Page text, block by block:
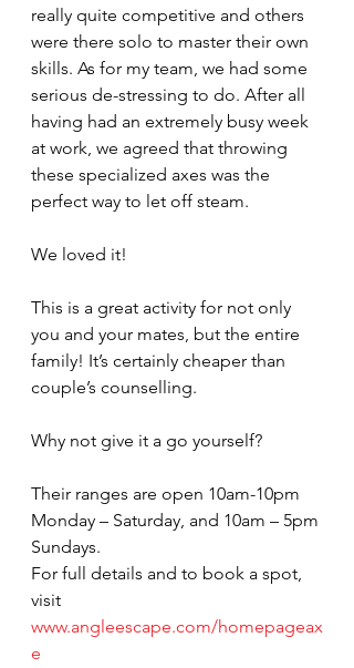
really quite competitive and others
were there solo to master their own
skills. As for my team, we had some
serious de-stressing to do. After all
having had an extremely busy week
at work, we agreed that throwing
these specialized axes was the
perfect way to let off steam.
We loved it!
This is a great activity for not only
you and your mates, but the entire
family! It’s certainly cheaper than
couple’s counselling.
Why not give it a go yourself?
Their ranges are open 10am-10pm
Monday – Saturday, and 10am – 5pm
Sundays.
For full details and to book a spot,
visit
www.angleescape.com/homepageax
e